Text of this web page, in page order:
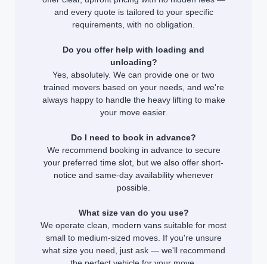
and every quote is tailored to your specific
requirements, with no obligation.
Do you offer help with loading and
unloading?
Yes, absolutely. We can provide one or two
trained movers based on your needs, and we're
always happy to handle the heavy lifting to make
your move easier.
Do I need to book in advance?
We recommend booking in advance to secure
your preferred time slot, but we also offer short-
notice and same-day availability whenever
possible.
What size van do you use?
We operate clean, modern vans suitable for most
small to medium-sized moves. If you're unsure
what size you need, just ask — we'll recommend